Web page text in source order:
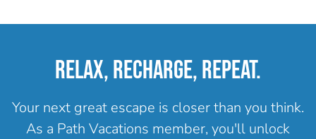
RELAX, RECHARGE, REPEAT.
Your next great escape is closer than you think.
As a Path Vacations member, you'll unlock